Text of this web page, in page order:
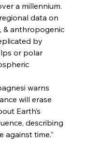
Hefty High-End Harvest Heralds
Triggers Acerinox’s
Engulfment
a millennium.
data on
& anthropogenic
by
or polar
warns
will erase
Earth’s
describing
against time.”